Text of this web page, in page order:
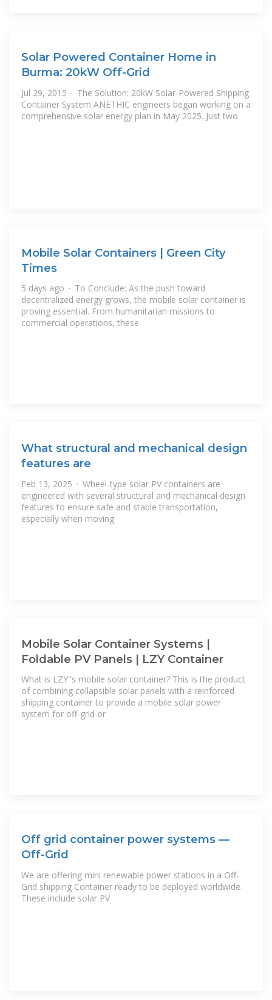
Solar Powered Container Home in
Burma: 20kW Off-Grid
Jul 29, 2015 · The Solution: 20kW Solar-Powered Shipping
Container System ANETHIC engineers began working on a
comprehensive solar energy plan in May 2025. Just two
Mobile Solar Containers | Green City
Times
5 days ago · To Conclude: As the push toward
decentralized energy grows, the mobile solar container is
proving essential. From humanitarian missions to
commercial operations, these
What structural and mechanical design
features are
Feb 13, 2025 · Wheel-type solar PV containers are
engineered with several structural and mechanical design
features to ensure safe and stable transportation,
especially when moving
Mobile Solar Container Systems |
Foldable PV Panels | LZY Container
What is LZY''s mobile solar container? This is the product
of combining collapsible solar panels with a reinforced
shipping container to provide a mobile solar power
system for off-grid or
Off grid container power systems —
Off-Grid
We are offering mini renewable power stations in a Off-
Grid shipping Container ready to be deployed worldwide.
These include solar PV